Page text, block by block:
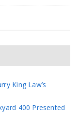
King Law’s
400 Presented